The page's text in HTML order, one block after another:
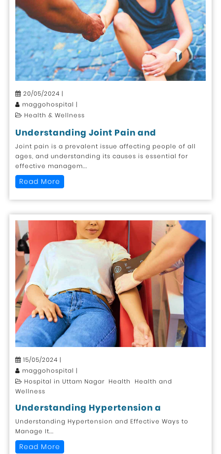
20/05/2024 |
maggohospital |
Health & Wellness
Understanding Joint Pain and
Joint pain is a prevalent issue affecting people of all
ages, and understanding its causes is essential for
effective managem...
Read More
15/05/2024 |
maggohospital |
Hospital in Uttam Nagar Health Health and
Wellness
Understanding Hypertension a
Understanding Hypertension and Effective Ways to
Manage It...
Read More